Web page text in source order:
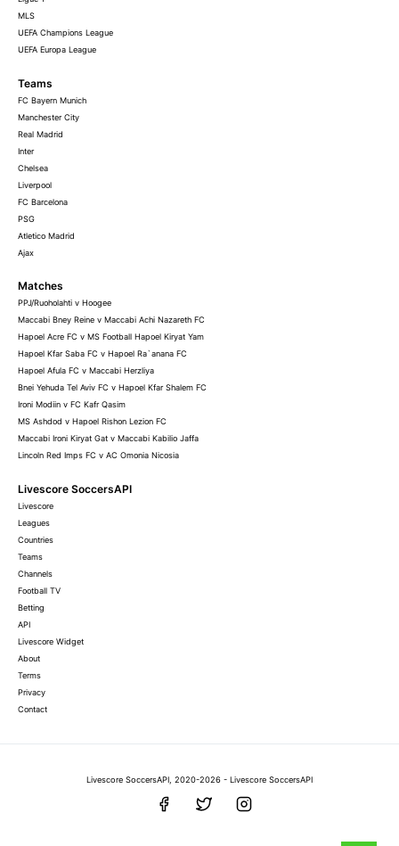
MLS
UEFA Champions League
UEFA Europa League
Teams
FC Bayern Munich
Manchester City
Real Madrid
Inter
Chelsea
Liverpool
FC Barcelona
PSG
Atletico Madrid
Ajax
Matches
PPJ/Ruoholahti v Hoogee
Maccabi Bney Reine v Maccabi Achi Nazareth FC
Hapoel Acre FC v MS Football Hapoel Kiryat Yam
Hapoel Kfar Saba FC v Hapoel Ra`anana FC
Hapoel Afula FC v Maccabi Herzliya
Bnei Yehuda Tel Aviv FC v Hapoel Kfar Shalem FC
Ironi Modiin v FC Kafr Qasim
MS Ashdod v Hapoel Rishon Lezion FC
Maccabi Ironi Kiryat Gat v Maccabi Kabilio Jaffa
Lincoln Red Imps FC v AC Omonia Nicosia
Livescore SoccersAPI
Livescore
Leagues
Countries
Teams
Channels
Football TV
Betting
API
Livescore Widget
About
Terms
Privacy
Contact
Livescore SoccersAPI, 2020-2026 - Livescore SoccersAPI